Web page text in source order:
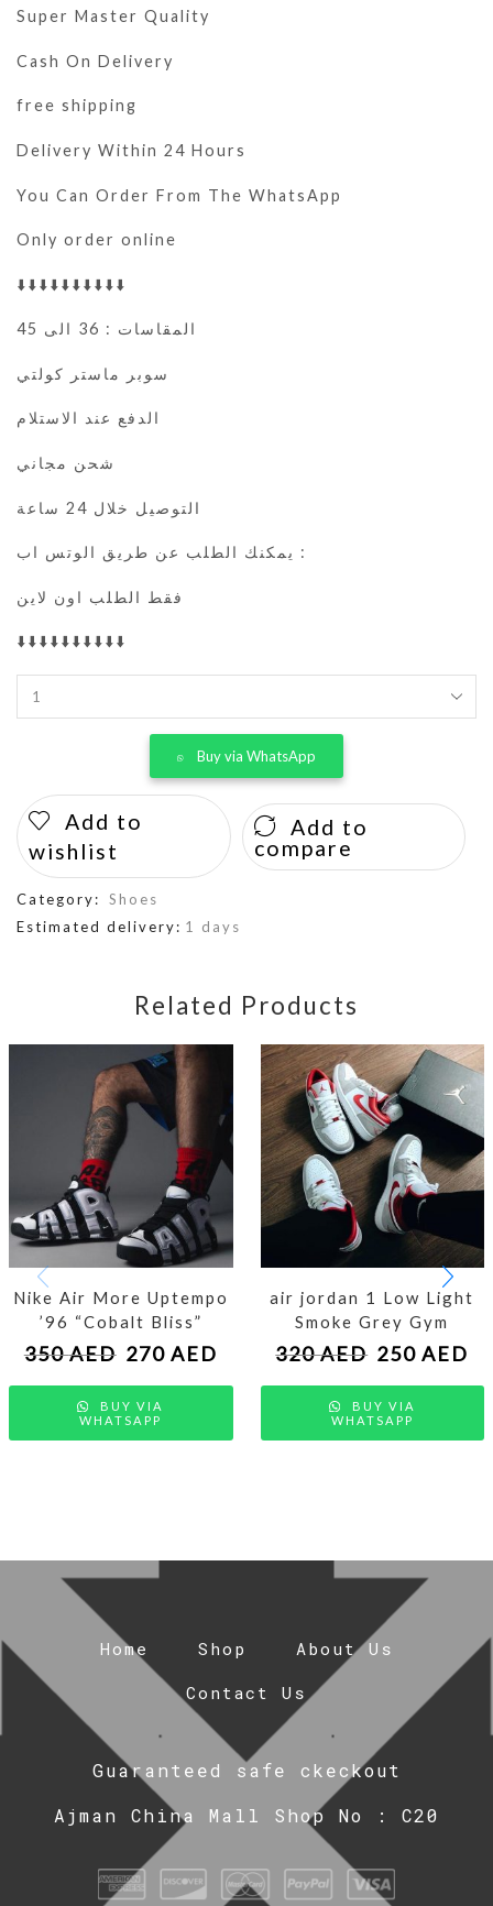
Super Master Quality
Cash On Delivery
free shipping
Delivery Within 24 Hours
You Can Order From The WhatsApp
Only order online
⬇️⬇️⬇️⬇️⬇️⬇️⬇️⬇️⬇️⬇️
المقاسات : 36 الى 45
سوبر ماستر كولتي
الدفع عند الاستلام
شحن مجاني
التوصيل خلال 24 ساعة
يمكنك الطلب عن طريق الوتس اب :
فقط الطلب اون لاين
⬇️⬇️⬇️⬇️⬇️⬇️⬇️⬇️⬇️⬇️
Buy via WhatsApp
Add to
wishlist
Add to
compare
Category:
Shoes
Estimated delivery: 1 days
Related Products
Nike Air More Uptempo
’96 “Cobalt Bliss”
350AED 270 AED
BUY VIA
WHATSAPP
air jordan 1 Low Light
Smoke Grey Gym
320AED 250AED
BUY VIA
WHATSAPP
Home Shop
About Us
Contact Us
Guaranteed safe ckeckout
Ajman China Mall Shop No : C20